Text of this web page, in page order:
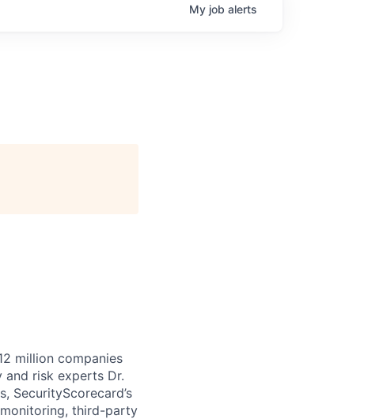
My job alerts
million companies
and risk experts Dr.
SecurityScorecard’s
third-party